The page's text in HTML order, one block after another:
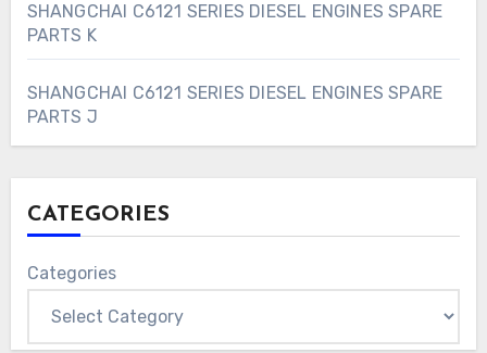
SHANGCHAI C6121 SERIES DIESEL ENGINES SPARE
PARTS K
SHANGCHAI C6121 SERIES DIESEL ENGINES SPARE
PARTS J
CATEGORIES
Categories